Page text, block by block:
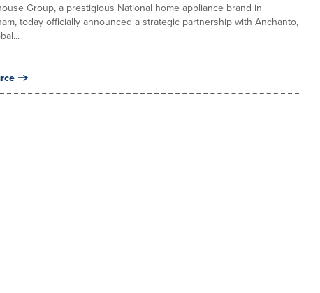
Group, a prestigious National home appliance brand in
today officially announced a strategic partnership with Anchanto,